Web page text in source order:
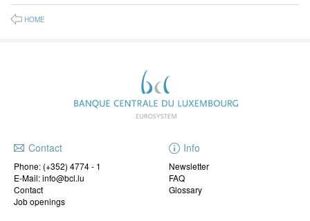
HOME
Contact
Phone: (+352) 4774 - 1
E-Mail: info@bcl.lu
Contact
Job openings
Info
Newsletter
FAQ
Glossary